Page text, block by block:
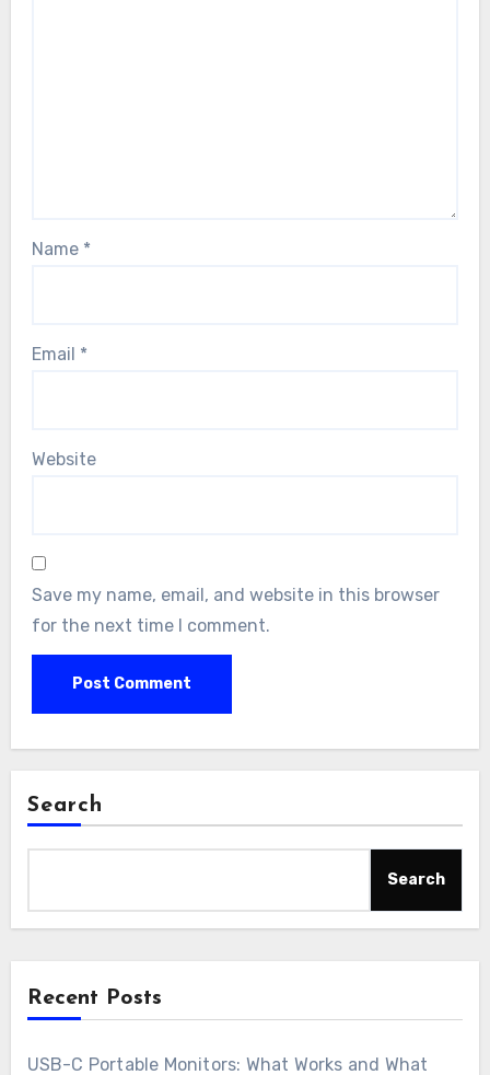
Name *
Email *
Website
Save my name, email, and website in this browser
for the next time I comment.
Search
Search
Recent Posts
USB-C Portable Monitors: What Works and What